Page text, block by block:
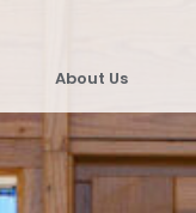
About Us